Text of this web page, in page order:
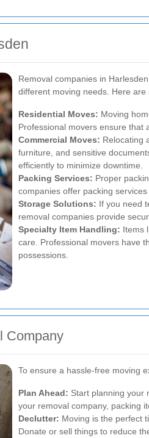
Removal companies in
different moving needs. Here
Residential Moves: Moving
Professional movers ensure that
Commercial Moves: Relocating
furniture, and sensitive
efficiently to minimize downtime.
Packing Services: Proper
companies offer packing
Storage Solutions: If you need
removal companies provide
Specialty Item Handling: Items
care. Professional movers have
possessions.
Company
To ensure a hassle-free moving
Plan Ahead: Start planning your
your removal company, packing
Declutter: Moving is the perfect
Donate or sell things to reduce